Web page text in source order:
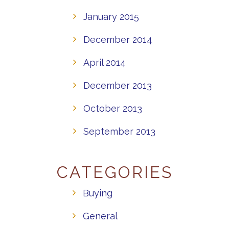
January 2015
December 2014
April 2014
December 2013
October 2013
September 2013
CATEGORIES
Buying
General